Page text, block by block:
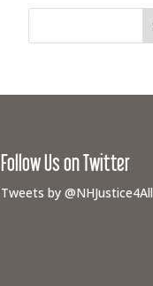
Follow Us on Twitter
Tweets by @NHJustice4All